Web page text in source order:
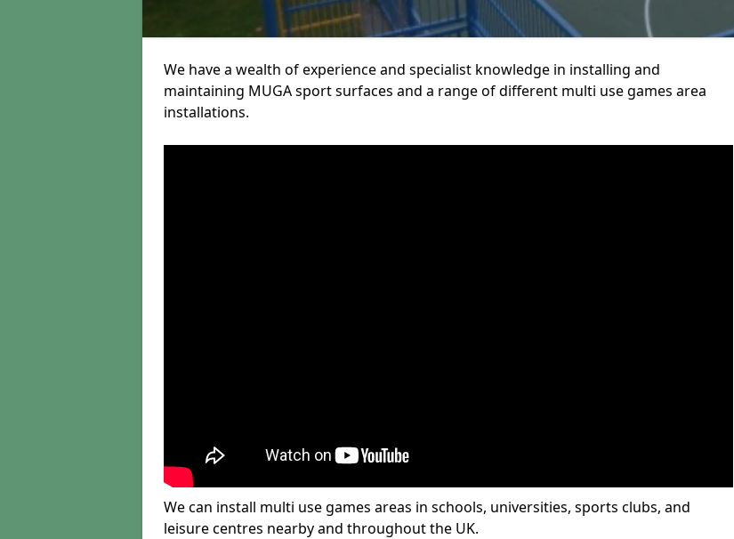
We have a wealth of experience and specialist knowledge in installing and
maintaining MUGA sport surfaces and a range of different multi use games area
installations.
We can install multi use games areas in schools, universities, sports clubs, and
leisure centres nearby and throughout the UK.